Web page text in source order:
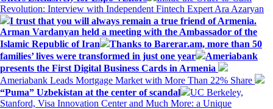
Revolution: Interview with Independent Fintech Expert Ara Azaryan
I trust that you will always remain a true friend of Armenia.
Arman Vardanyan held a meeting with the Ambassador of the
Islamic Republic of Iran
Thanks to Barerar.am, more than 50
families’ lives were transformed in just one year
Ameriabank
presents the First Digital Business Cards in Armenia
Ameriabank Leads Mortgage Market with More Than 22% Share
“Puma” Uzbekistan at the center of scandal
UC Berkeley,
Stanford, Visa Innovation Center and Much More: a Unique